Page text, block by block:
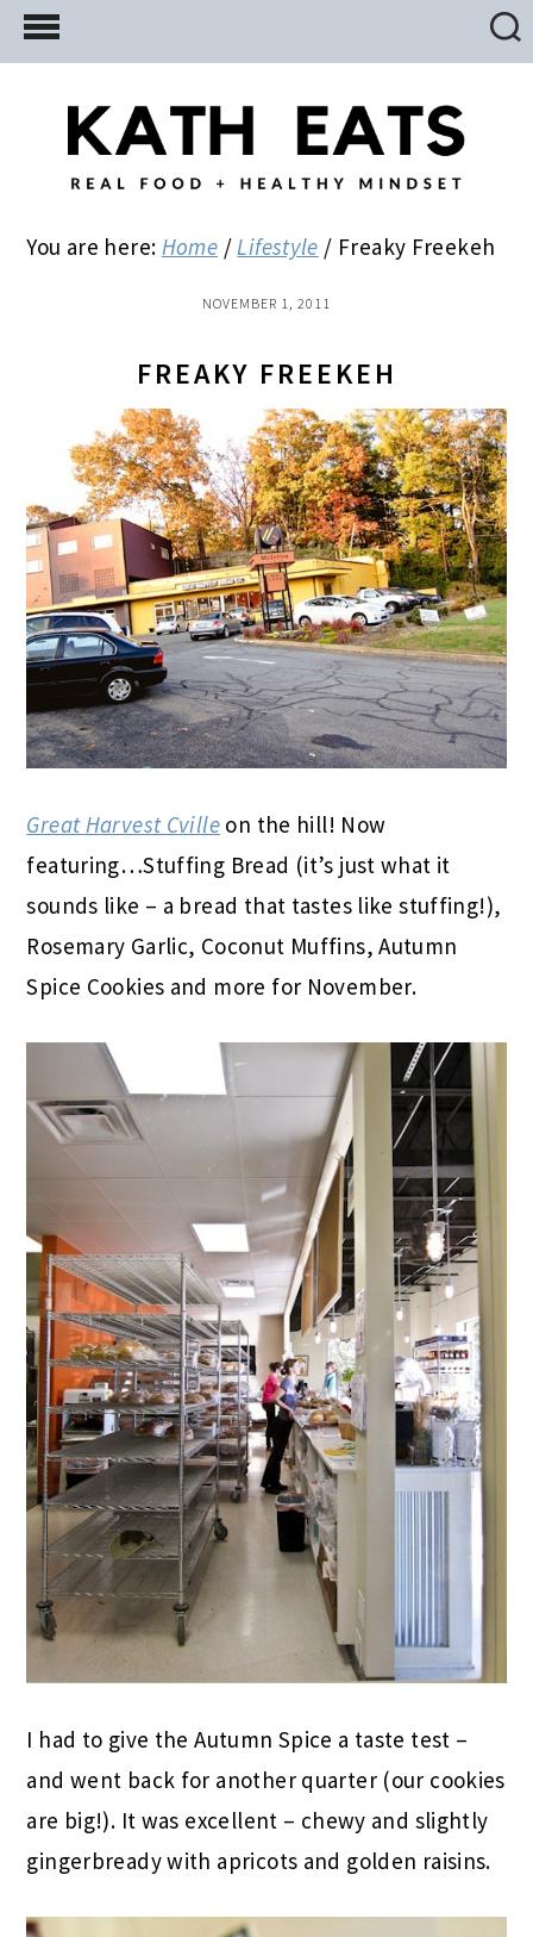
Skip
to
Skip
to
primary
Skip
to
You are here: Home / Lifestyle / Freaky Freekeh
NOVEMBER 1, 2011
FREAKY FREEKEH
Great Harvest Cville on the hill! Now
featuring…Stuffing Bread (it’s just what it
sounds like – a bread that tastes like stuffing!),
Rosemary Garlic, Coconut Muffins, Autumn
Spice Cookies and more for November.
I had to give the Autumn Spice a taste test –
and went back for another quarter (our cookies
are big!). It was excellent – chewy and slightly
gingerbready with apricots and golden raisins.